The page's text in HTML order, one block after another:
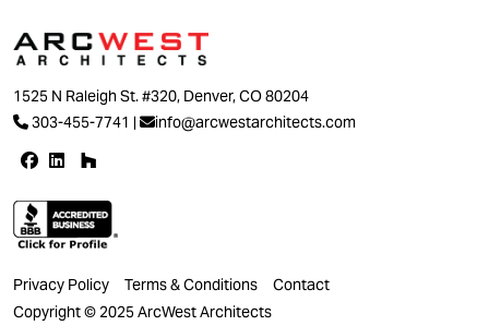
1525 N Raleigh St. #320, Denver, CO 80204
303-455-7741 | info@arcwestarchitects.com
Privacy Policy Terms & Conditions
Contact
Copyright © 2025 ArcWest Architects